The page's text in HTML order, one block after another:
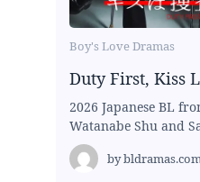
Boy's Love Dramas
Duty First, Kiss
2026 Japanese BL
Watanabe Shu and
by